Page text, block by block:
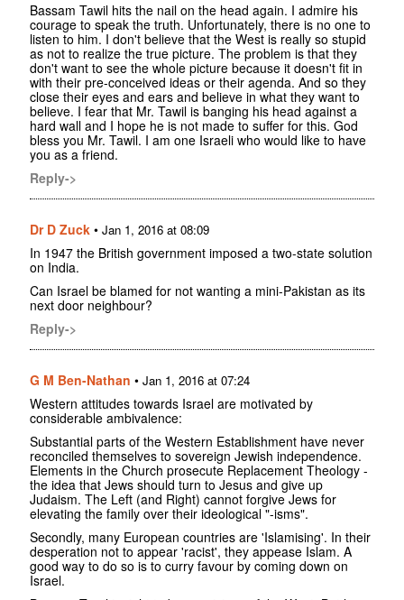
Bassam Tawil hits the nail on the head again. I admire his
courage to speak the truth. Unfortunately, there is no one to
listen to him. I don't believe that the West is really so stupid
as not to realize the true picture. The problem is that they
don't want to see the whole picture because it doesn't fit in
with their pre-conceived ideas or their agenda. And so they
close their eyes and ears and believe in what they want to
believe. I fear that Mr. Tawil is banging his head against a
hard wall and I hope he is not made to suffer for this. God
bless you Mr. Tawil. I am one Israeli who would like to have
you as a friend.
Reply->
Dr D Zuck • Jan 1, 2016 at 08:09
In 1947 the British government imposed a two-state solution
on India.
Can Israel be blamed for not wanting a mini-Pakistan as its
next door neighbour?
Reply->
G M Ben-Nathan • Jan 1, 2016 at 07:24
Western attitudes towards Israel are motivated by
considerable ambivalence:
Substantial parts of the Western Establishment have never
reconciled themselves to sovereign Jewish independence.
Elements in the Church prosecute Replacement Theology -
the idea that Jews should turn to Jesus and give up
Judaism. The Left (and Right) cannot forgive Jews for
elevating the family over their ideological "-isms".
Secondly, many European countries are 'Islamising'. In their
desperation not to appear 'racist', they appease Islam. A
good way to do so is to curry favour by coming down on
Israel.